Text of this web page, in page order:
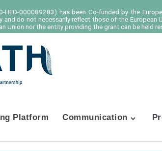
000089283) has been Co-funded by the
do not necessarily reflect those of the European
Union nor the entity providing the grant can be held
Platform Communication